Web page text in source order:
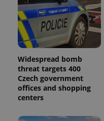
Widespread bomb
threat targets 400
Czech government
offices and shopping
centers
_ga_LSHBD1S1X4